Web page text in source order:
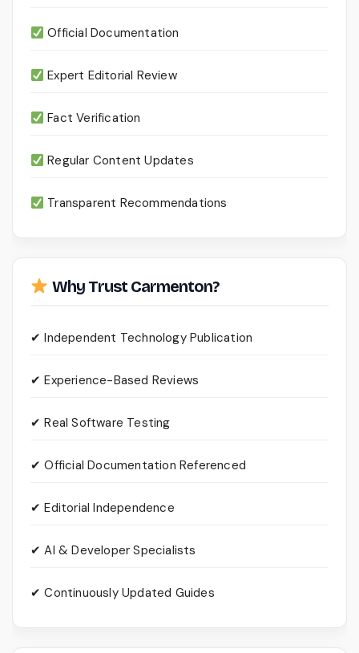
Official Documentation
Expert Editorial Review
Fact Verification
Regular Content Updates
Transparent Recommendations
Why Trust Carmenton?
✔ Independent Technology Publication
✔ Experience-Based Reviews
✔ Real Software Testing
✔ Official Documentation Referenced
✔ Editorial Independence
✔ AI & Developer Specialists
✔ Continuously Updated Guides